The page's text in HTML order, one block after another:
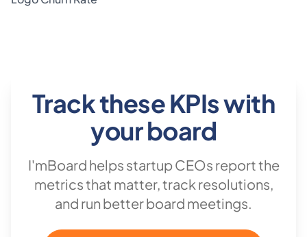
/ variance / status / future-forecast columns against the
Track these KPIs with
your board
I'mBoard helps startup CEOs report the
metrics that matter, track resolutions,
and run better board meetings.